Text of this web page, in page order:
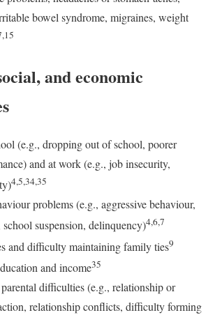
bowel syndrome, migraines, weight
and economic
(e.g., dropping out of school, poorer
and at work (e.g., job insecurity,
4,5,34,35
problems (e.g., aggressive behaviour,
suspension, delinquency)4,6,7
and difficulty maintaining family ties9
and income35
difficulties (e.g., relationship or
relationship conflicts, difficulty forming